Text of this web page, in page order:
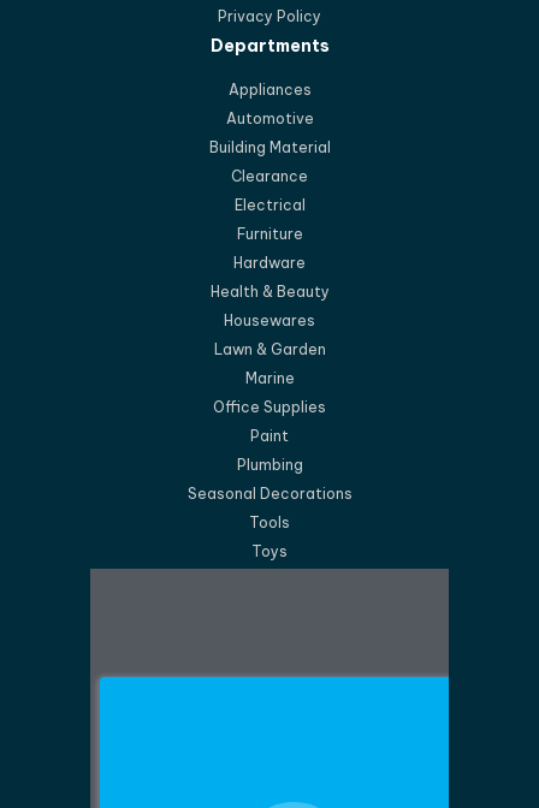
Privacy Policy
Departments
Appliances
Automotive
Building Material
Clearance
Electrical
Furniture
Hardware
Health & Beauty
Housewares
Lawn & Garden
Marine
Office Supplies
Paint
Plumbing
Seasonal Decorations
Tools
Toys